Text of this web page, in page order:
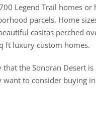
Legend Trail homes or
parcels. Home
casitas perched
ft luxury custom homes.
the Sonoran Desert
to consider buying